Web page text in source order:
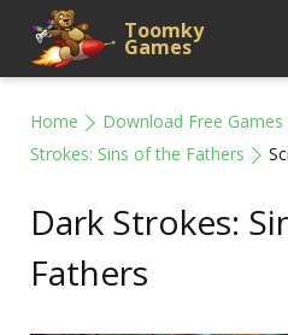
Toomky
Games
Home Download Free Games
Strokes: Sins of the Fathers
Dark Strokes:
Fathers